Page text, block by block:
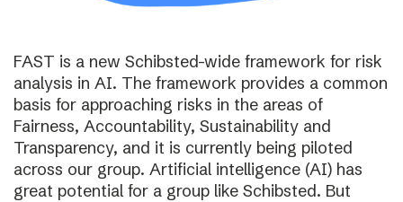
FAST is a new Schibsted-wide framework for risk
analysis in AI. The framework provides a common
basis for approaching risks in the areas of
Fairness, Accountability, Sustainability and
Transparency, and it is currently being piloted
across our group. Artificial intelligence (AI) has
great potential for a group like Schibsted. But